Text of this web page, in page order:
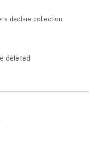
declare collection
deleted